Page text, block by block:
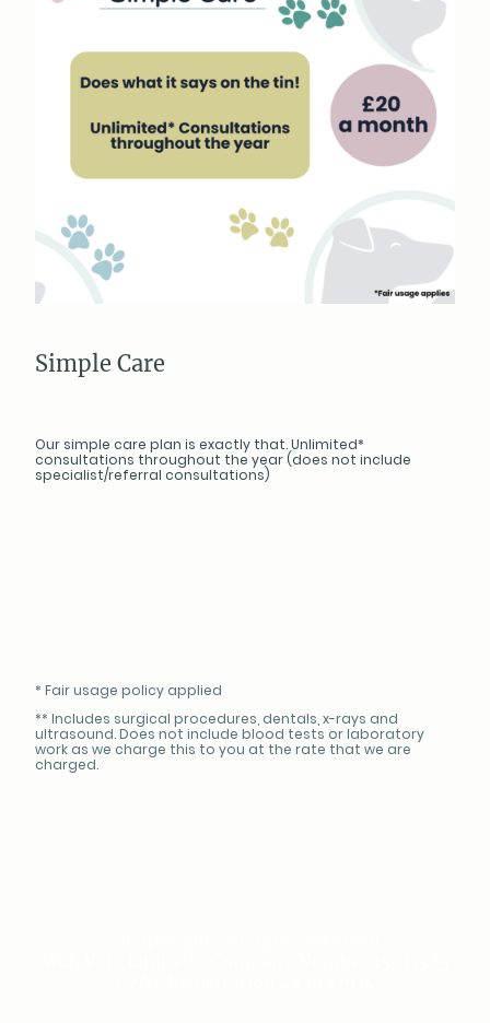
Simple Care
Our simple care plan is exactly that. Unlimited*
consultations throughout the year (does not include
specialist/referral consultations)
* Fair usage policy applied
** Includes surgical procedures, dentals, x-rays and
ultrasound. Does not include blood tests or laboratory
work as we charge this to you at the rate that we are
charged.